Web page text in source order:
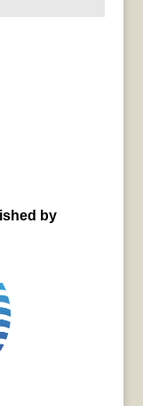
by